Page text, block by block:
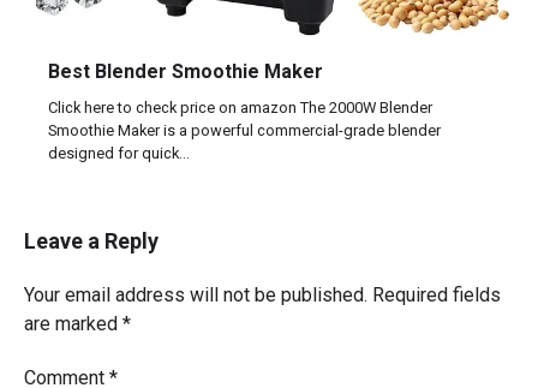
Best Blender Smoothie Maker
Click here to check price on amazon The 2000W Blender
Smoothie Maker is a powerful commercial-grade blender
designed for quick…
Leave a Reply
Your email address will not be published. Required fields
are marked *
Comment *